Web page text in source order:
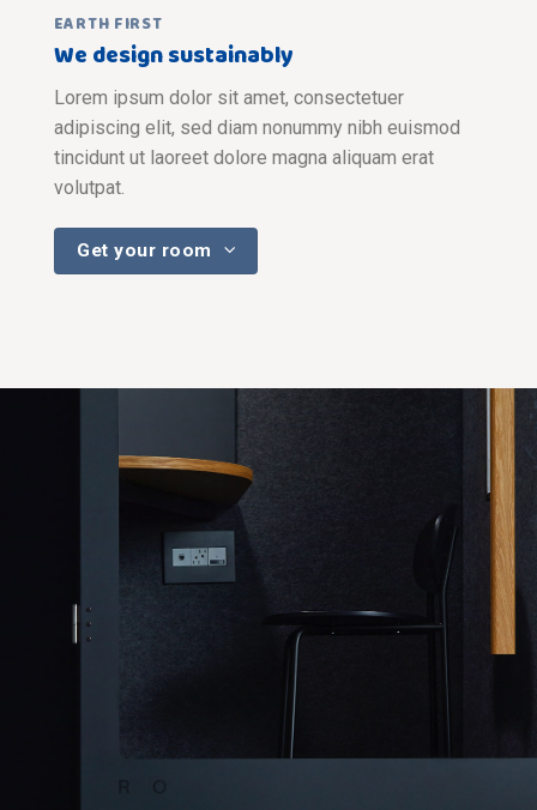
EARTH FIRST
We design sustainably
Lorem ipsum dolor sit amet, consectetuer
adipiscing elit, sed diam nonummy nibh euismod
tincidunt ut laoreet dolore magna aliquam erat
volutpat.
Get your room